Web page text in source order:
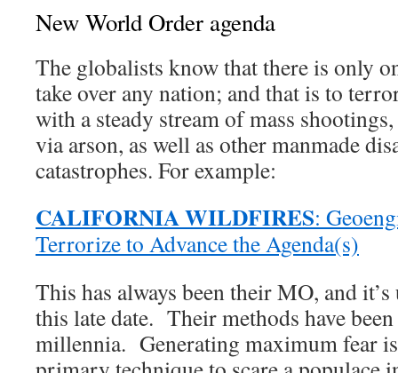
New World Order agenda
The globalists know that there is only
take over any nation; and that is to
with a steady stream of mass
via arson, as well as other manmade
catastrophes. For example:
CALIFORNIA WILDFIRES:
Terrorize to Advance the Agenda(s)
This has always been their MO, and
this late date. Their methods have
millennia. Generating maximum fear